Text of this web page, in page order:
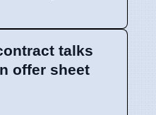
talks
offer sheet